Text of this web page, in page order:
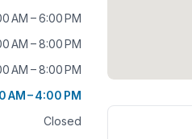
AM – 6:00 PM
AM – 8:00 PM
AM – 8:00 PM
AM – 4:00 PM
Closed